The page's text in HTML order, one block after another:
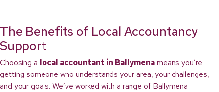
The Benefits of Local Accountancy
Support
Choosing a local accountant in Ballymenameans you’re
getting someone who understands your area, your challenges,
and your goals. We’ve worked with a range of Ballymena